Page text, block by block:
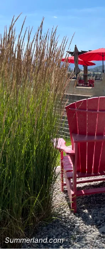
Summerland.com